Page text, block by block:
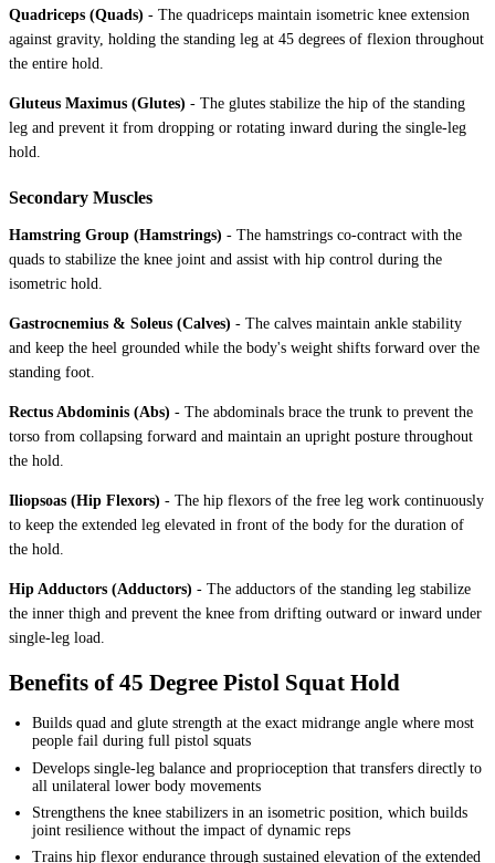
Quadriceps (Quads) - The quadriceps maintain isometric knee extension
against gravity, holding the standing leg at 45 degrees of flexion throughout
the entire hold.
Gluteus Maximus (Glutes) - The glutes stabilize the hip of the standing
leg and prevent it from dropping or rotating inward during the single-leg
hold.
Secondary Muscles
Hamstring Group (Hamstrings) - The hamstrings co-contract with the
quads to stabilize the knee joint and assist with hip control during the
isometric hold.
Gastrocnemius & Soleus (Calves) - The calves maintain ankle stability
and keep the heel grounded while the body's weight shifts forward over the
standing foot.
Rectus Abdominis (Abs) - The abdominals brace the trunk to prevent the
torso from collapsing forward and maintain an upright posture throughout
the hold.
Iliopsoas (Hip Flexors) - The hip flexors of the free leg work continuously
to keep the extended leg elevated in front of the body for the duration of
the hold.
Hip Adductors (Adductors) - The adductors of the standing leg stabilize
the inner thigh and prevent the knee from drifting outward or inward under
single-leg load.
Benefits of 45 Degree Pistol Squat Hold
Builds quad and glute strength at the exact midrange angle where most
people fail during full pistol squats
Develops single-leg balance and proprioception that transfers directly to
all unilateral lower body movements
Strengthens the knee stabilizers in an isometric position, which builds
joint resilience without the impact of dynamic reps
Trains hip flexor endurance through sustained elevation of the extended